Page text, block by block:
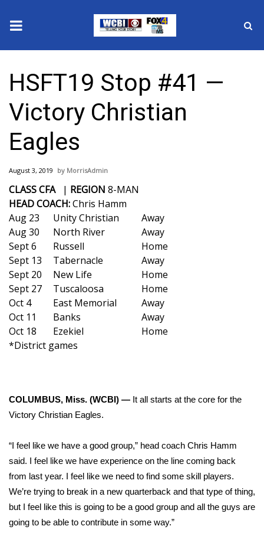
2025 Municipal Elections
Crime
Local News
National/World News
MidMorning with WCBI
Sunrise & Midday Guests
WCBI Sunrise Saturday
Sports
2026 High School Football Tour
Local Sports
2025 High School Football Tour
Latest Forecast
Interactive Radar & Alerts
Severe Weather Center
HSFT19 Stop #41 —
Victory Christian
Eagles
August 3, 2019 MorrisAdmin
CLASS CFA| REGION 8-MAN
HEAD COACH:Chris Hamm
Aug 23
Unity Christian
Away
Aug 30
North River
Away
Sept 6
Russell
Home
Sept 13
Tabernacle
Away
Sept 20
New Life
Home
Sept 27
Tuscaloosa
Home
Oct 4
East Memorial
Away
Oct 11
Banks
Away
Oct 18
Ezekiel
Home
*District games
COLUMBUS, Miss. (WCBI) — It all starts at the core for the
Victory Christian Eagles.
“I feel like we have a good group,” head coach Chris Hamm
said. I feel like we have experience on the line coming back
from last year. I feel like we need to find some skill players.
We’re trying to break in a new quarterback and that type of thing,
but I feel like this is going to be a good group and all the guys are
going to be able to contribute in some way.”